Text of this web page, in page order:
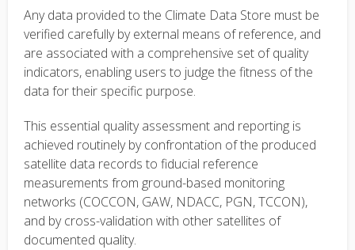
Any data provided to the Climate Data Store must be
verified carefully by external means of reference, and
are associated with a comprehensive set of quality
indicators, enabling users to judge the fitness of the
data for their specific purpose.
This essential quality assessment and reporting is
achieved routinely by confrontation of the produced
satellite data records to fiducial reference
measurements from ground-based monitoring
networks (COCCON, GAW, NDACC, PGN, TCCON),
and by cross-validation with other satellites of
documented quality.